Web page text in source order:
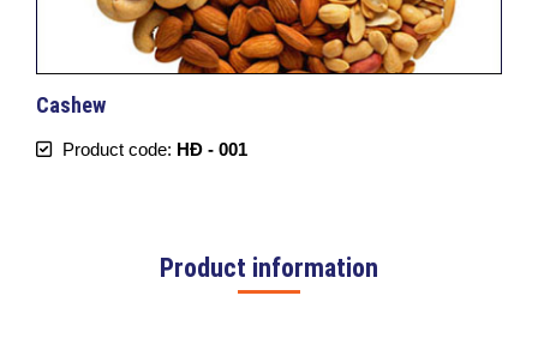
Cashew
Product code: HĐ - 001
Product information